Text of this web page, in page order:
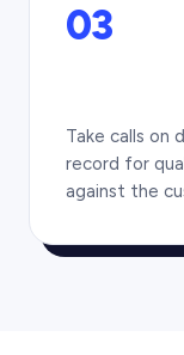
03
Take calls on
record for
against the